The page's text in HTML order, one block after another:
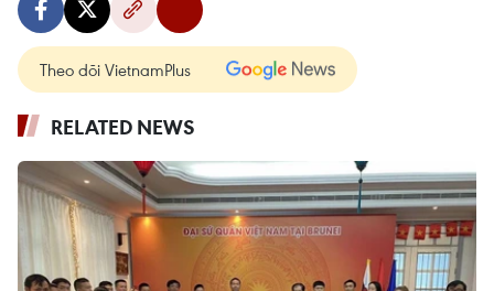
Theo dõi VietnamPlus
RELATED NEWS